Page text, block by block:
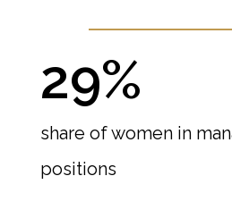
29%
share of women in
positions